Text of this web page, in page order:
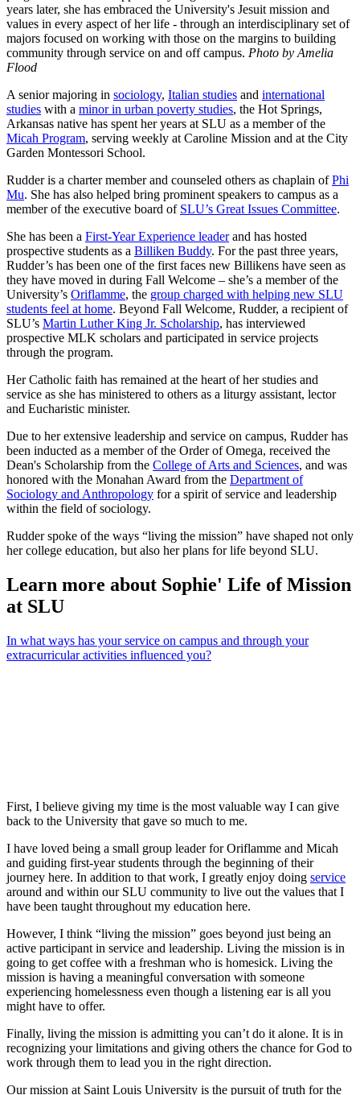
years later, she has embraced the University's Jesuit mission and
values in every aspect of her life - through an interdisciplinary set of
majors focused on working with those on the margins to building
community through service on and off campus. Photo by Amelia
Flood
A senior majoring in sociology, Italian studies and international
studies with a minor in urban poverty studies, the Hot Springs,
Arkansas native has spent her years at SLU as a member of the
Micah Program, serving weekly at Caroline Mission and at the City
Garden Montessori School.
Rudder is a charter member and counseled others as chaplain ofPhi
Mu. She has also helped bring prominent speakers to campus as a
member of the executive board of SLU’s Great Issues Committee.
She has been a First-Year Experience leaderand has hosted
prospective students as a Billiken Buddy. For the past three years,
Rudder’s has been one of the first faces new Billikens have seen as
they have moved in during Fall Welcome – she’s a member of the
University’s Oriflamme, the group charged with helping new SLU
students feel at home. Beyond Fall Welcome, Rudder, a recipient of
SLU’s Martin Luther King Jr. Scholarship, has interviewed
prospective MLK scholars and participated in service projects
through the program.
Her Catholic faith has remained at the heart of her studies and
service as she has ministered to others as a liturgy assistant, lector
and Eucharistic minister.
Due to her extensive leadership and service on campus, Rudder has
been inducted as a member of the Order of Omega, received the
Dean's Scholarship from the College of Arts and Sciences, and was
honored with the Monahan Award from the Department of
Sociology and Anthropology for a spirit of service and leadership
within the field of sociology.
Rudder spoke of the ways “living the mission” have shaped not only
her college education, but also her plans for life beyond SLU.
Learn more about Sophie' Life of Mission
at SLU
In what ways has your service on campus and through your
extracurricular activities influenced you?
First, I believe giving my time is the most valuable way I can give
back to the University that gave so much to me.
I have loved being a small group leader for Oriflamme and Micah
and guiding first-year students through the beginning of their
journey here. In addition to that work, I greatly enjoy doing service
around and within our SLU community to live out the values that I
have been taught throughout my education here.
However, I think “living the mission” goes beyond just being an
active participant in service and leadership. Living the mission is in
going to get coffee with a freshman who is homesick. Living the
mission is having a meaningful conversation with someone
experiencing homelessness even though a listening ear is all you
might have to offer.
Finally, living the mission is admitting you can’t do it alone. It is in
recognizing your limitations and giving others the chance for God to
work through them to lead you in the right direction.
Our mission at Saint Louis University is the pursuit of truth for the